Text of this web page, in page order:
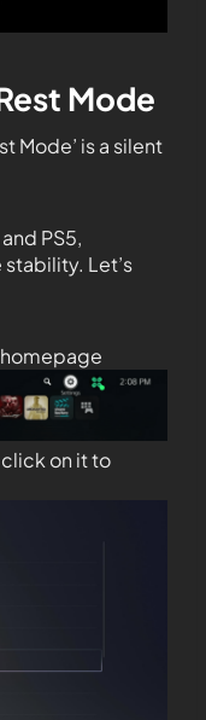
Mode
Mode’ is a silent
PS5,
Let’s
on it to